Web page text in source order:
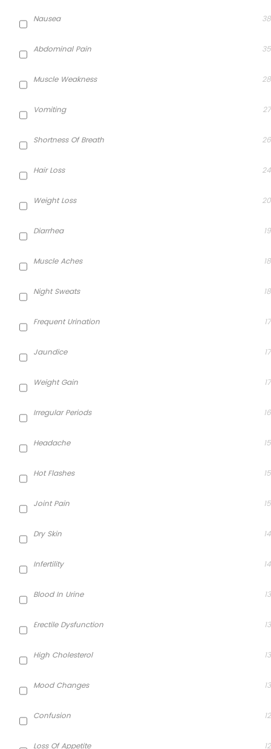
Nausea 38
Abdominal Pain 35
Muscle Weakness 28
Vomiting 27
Shortness Of Breath 26
Hair Loss 24
Weight Loss 20
Diarrhea 19
Muscle Aches 18
Night Sweats 18
Frequent Urination 17
Jaundice 17
Weight Gain 17
Irregular Periods 16
Headache 15
Hot Flashes 15
Joint Pain 15
Dry Skin 14
Infertility 14
Blood In Urine 13
Erectile Dysfunction 13
High Cholesterol 13
Mood Changes 13
Confusion 12
Loss Of Appetite 12